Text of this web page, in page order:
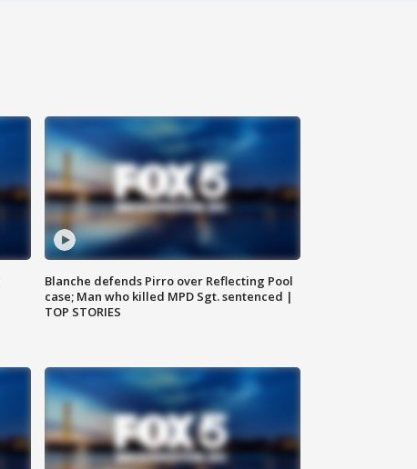
Blanche defends Pirro over Reflecting Pool
case; Man who killed MPD Sgt. sentenced |
TOP STORIES